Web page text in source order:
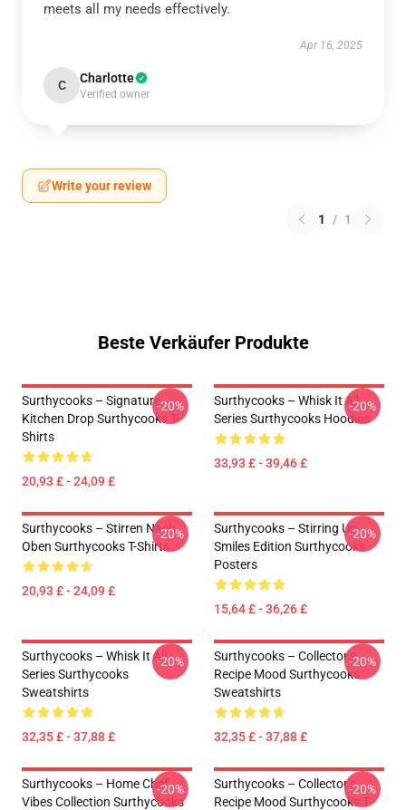
meets all my needs effectively.
Apr 16, 2025
C Charlotte
Verified owner
Write your review
1 / 1
Beste Verkäufer Produkte
Surthycooks – Signature
Kitchen Drop Surthycooks T-
Shirts
20,93 £ - 24,09 £
-20%
Surthycooks – Whisk It All
Series Surthycooks Hoodies
33,93 £ - 39,46 £
-20%
Surthycooks – Stirren Nach
Oben Surthycooks T-Shirts
20,93 £ - 24,09 £
-20%
Surthycooks – Stirring Up
Smiles Edition Surthycooks
Posters
15,64 £ - 36,26 £
-20%
Surthycooks – Whisk It All
Series Surthycooks
Sweatshirts
32,35 £ - 37,88 £
-20%
Surthycooks – Collector’s
Recipe Mood Surthycooks
Sweatshirts
32,35 £ - 37,88 £
-20%
Surthycooks – Home Chef
Vibes Collection Surthycooks
-20%
Surthycooks – Collector’s
Recipe Mood Surthycooks T-
-20%